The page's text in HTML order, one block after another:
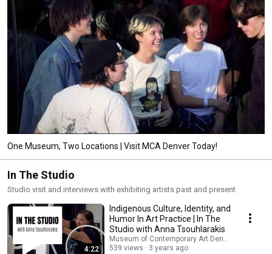
One Museum, Two Locations | Visit MCA Denver Today!
In The Studio
Studio visit and interviews with exhibiting artists past and present
4:22
Indigenous Culture, Identity, and
Humor In Art Practice | In The
Studio with Anna Tsouhlarakis
Museum of Contemporary Art Denver
539 views
3 years ago